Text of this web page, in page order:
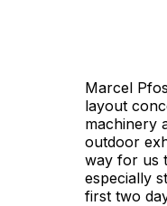
Marcel
layout
machinery
outdoor
way for us
especially
first two